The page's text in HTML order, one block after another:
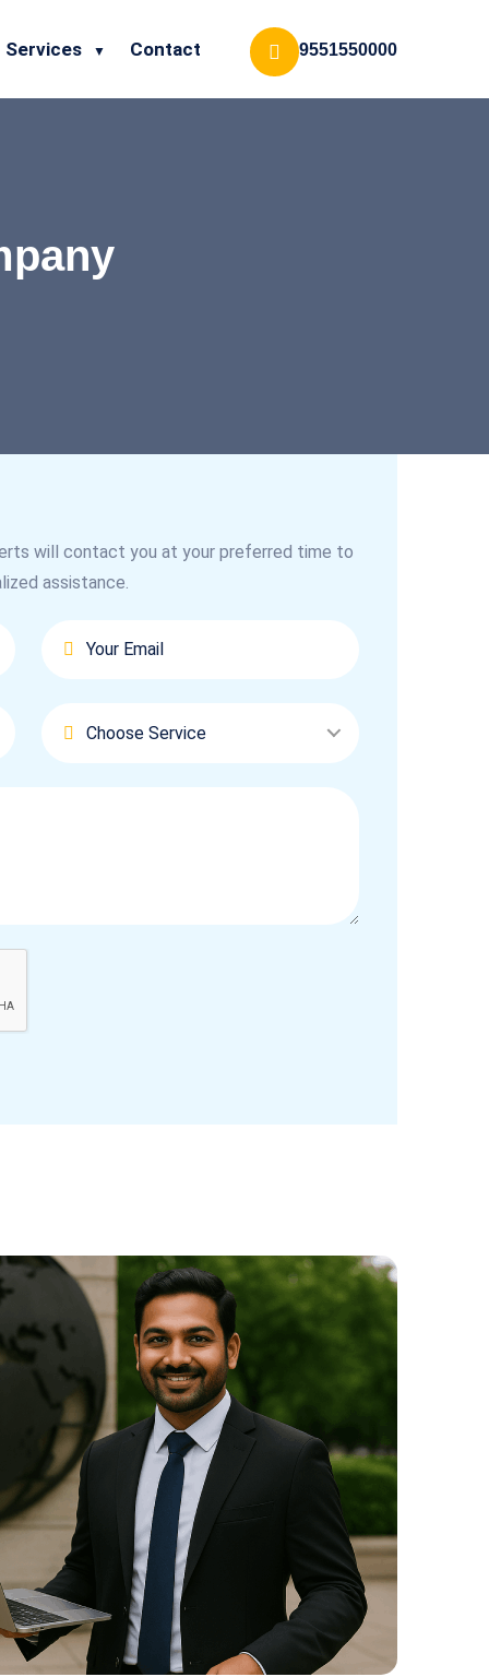
Services Contact 9551550000
will contact you at your preferred time to
assistance.
Choose Service